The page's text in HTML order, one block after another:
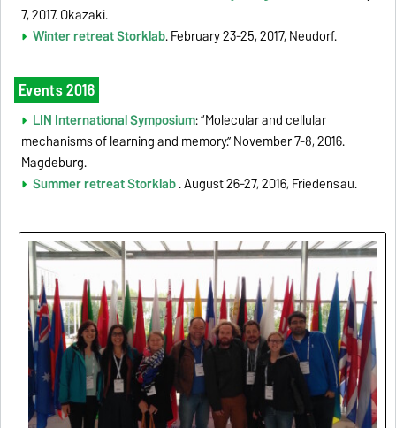
7, 2017. Okazaki.
Winter retreat Storklab. February 23-25, 2017, Neudorf.
Events 2016
LIN International Symposium: “Molecular and cellular
mechanisms of learning and memory.” November 7-8, 2016.
Magdeburg.
Summer retreat Storklab. August 26-27, 2016, Friedensau.